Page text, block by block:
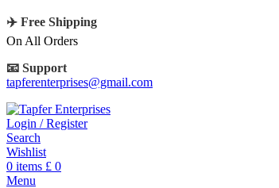
✈️ Free Shipping
On All Orders
📧 Support
tapferenterprises@gmail.com
Login / Register
Search
Wishlist
0 items £ 0
Menu